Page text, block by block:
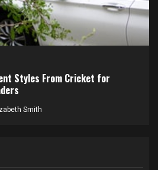
Styles From Cricket for
Smith